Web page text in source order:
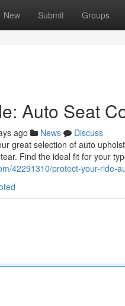
New Submit Groups
Auto Seat
ago News
Discuss
great selection of auto
Find the ideal fit for your
42291310/protect-your-ride-